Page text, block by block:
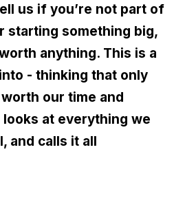
us if you’re not part of
starting something big,
anything. This is a
- thinking that only
our time and
looks at everything we
and calls it all